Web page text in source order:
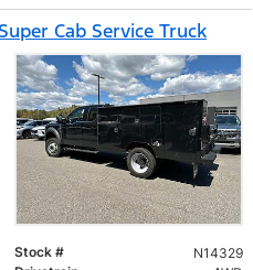
Cab Service Truck
Stock #
N14329